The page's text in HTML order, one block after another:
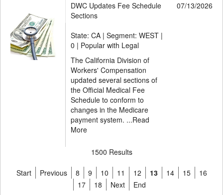
DWC Updates Fee Schedule
Sections
07/13/2026
State: CA | Segment: WEST |
0 | Popular with Legal
The California Division of
Workers' Compensation
updated several sections of
the Official Medical Fee
Schedule to conform to
changes in the Medicare
payment system. ...Read
More
1500 Results
Start Previous 8 9 10 11 12 13 14 15
16
17
18 Next End